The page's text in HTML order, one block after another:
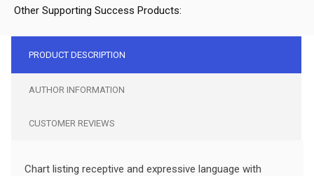
Other Supporting Success Products:
PRODUCT DESCRIPTION
AUTHOR INFORMATION
CUSTOMER REVIEWS
Chart listing receptive and expressive language with